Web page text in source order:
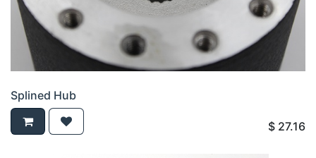
Splined Hub
$ 27.16